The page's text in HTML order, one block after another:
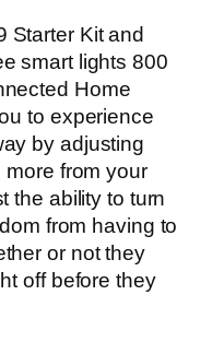
Starter Kit and
smart lights 800
Home
to experience
by adjusting
more from your
the ability to turn
from having to
or not they
off before they